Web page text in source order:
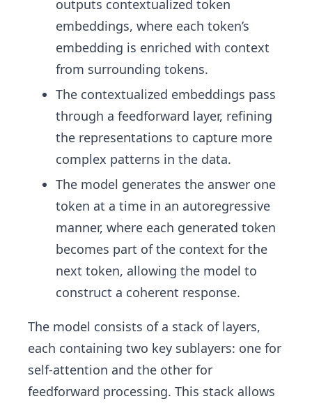
outputs contextualized token
embeddings, where each token’s
embedding is enriched with context
from surrounding tokens.
The contextualized embeddings pass
through a feedforward layer, refining
the representations to capture more
complex patterns in the data.
The model generates the answer one
token at a time in an autoregressive
manner, where each generated token
becomes part of the context for the
next token, allowing the model to
construct a coherent response.
The model consists of a stack of layers,
each containing two key sublayers: one for
self-attention and the other for
feedforward processing. This stack allows